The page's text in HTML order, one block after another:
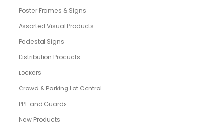
Poster Frames & Signs
Assorted Visual Products
Pedestal Signs
Distribution Products
Lockers
Crowd & Parking Lot Control
PPE and Guards
New Products